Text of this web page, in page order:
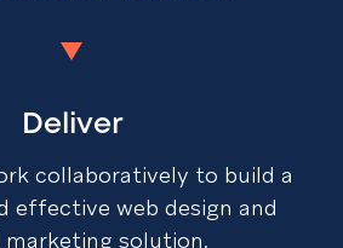
Deliver
collaboratively to build a
effective web design and
solution.